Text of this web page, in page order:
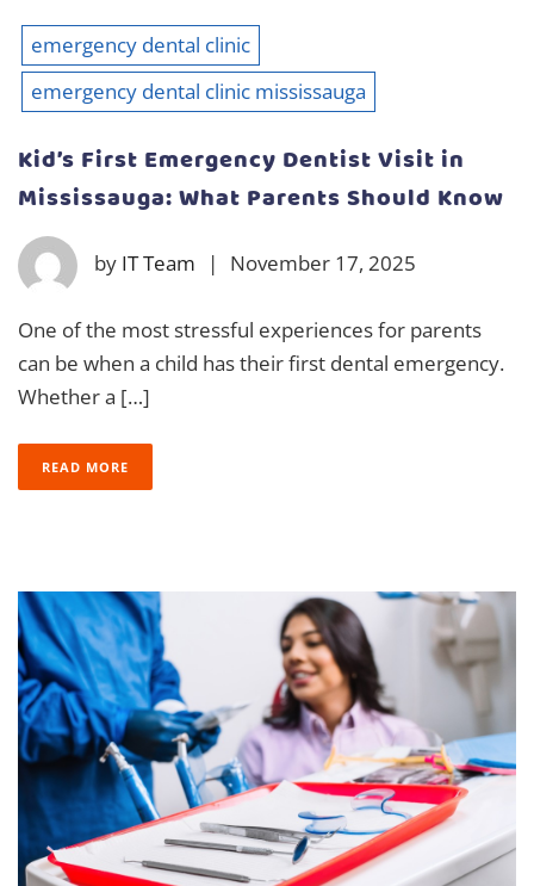
emergency dental clinic
emergency dental clinic mississauga
Kid’s First Emergency Dentist Visit in
Mississauga: What Parents Should Know
by IT Team | November 17, 2025
One of the most stressful experiences for parents
can be when a child has their first dental emergency.
Whether a […]
READ MORE